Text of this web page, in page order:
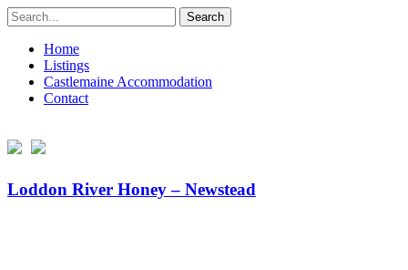
Search
for:
Home
Listings
Castlemaine Accommodation
Contact
Loddon River Honey – Newstead